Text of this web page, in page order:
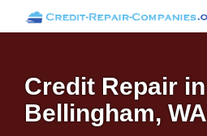
Credit Repair in
Bellingham, WA